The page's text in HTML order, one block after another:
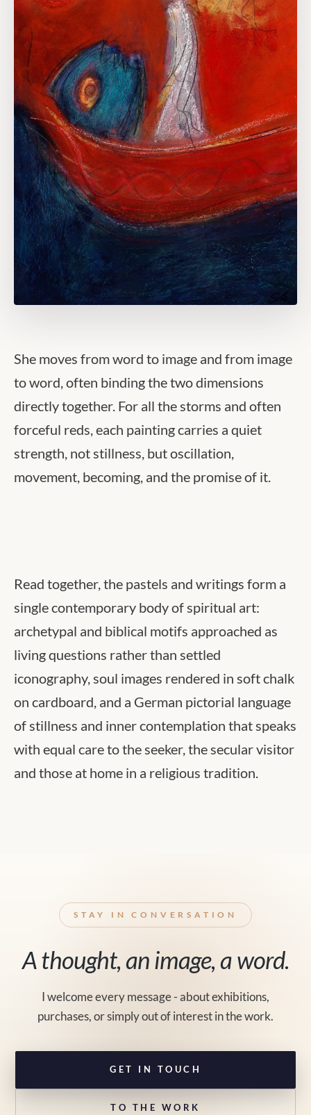
She moves from word to image and from image
to word, often binding the two dimensions
directly together. For all the storms and often
forceful reds, each painting carries a quiet
strength, not stillness, but oscillation,
movement, becoming, and the promise of it.
Read together, the pastels and writings form a
single contemporary body of spiritual art:
archetypal and biblical motifs approached as
living questions rather than settled
iconography, soul images rendered in soft chalk
on cardboard, and a German pictorial language
of stillness and inner contemplation that speaks
with equal care to the seeker, the secular visitor
and those at home in a religious tradition.
STAY IN CONVERSATION
A thought, an image, a word.
I welcome every message - about exhibitions,
purchases, or simply out of interest in the work.
GET IN TOUCH
TO THE WORK